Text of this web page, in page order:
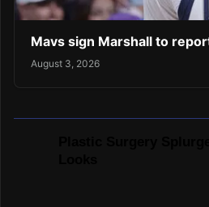
Mavs sign Marshall to
August 3, 2026